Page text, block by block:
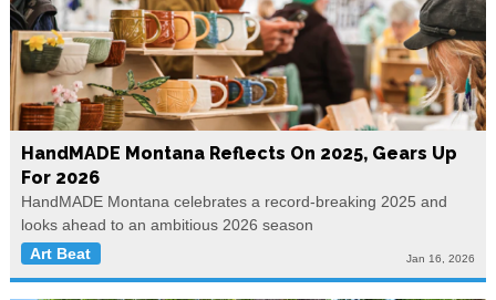
HandMADE Montana Reflects On 2025, Gears Up
For 2026
HandMADE Montana celebrates a record-breaking 2025 and
looks ahead to an ambitious 2026 season
Art Beat
Jan 16, 2026